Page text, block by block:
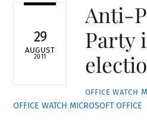
29
AUGUST
2011
Anti-
Party
OFFICE WATCH
OFFICE WATCH MICROSOFT OFFICE